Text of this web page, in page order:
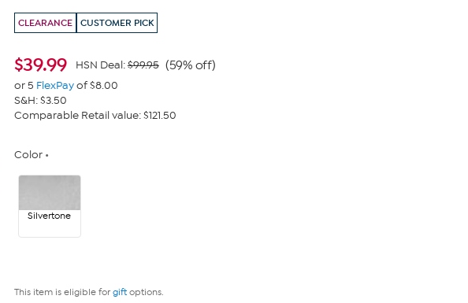
Reviews.
Same
CLEARANCE CUSTOMER PICK
$39.99 HSN Deal:$99.95 (59% off)
or 5 FlexPayof $8.00
S&H: $3.50
Comparable Retail value: $121.50
Color
Silvertone
This item is eligible for giftoptions.